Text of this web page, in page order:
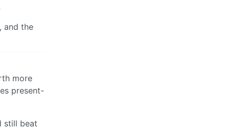
and the
more
present-
still beat